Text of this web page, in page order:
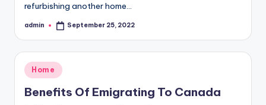
refurbishing another home…
Posted
admin September 25, 2022
Posted
in
Home
Benefits Of Emigrating To Canada